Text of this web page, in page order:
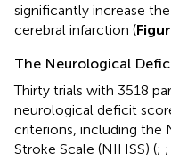
significantly increase
cerebral infarction (
The Neurological
Thirty trials with 3518
neurological deficit
criterions, including the
Stroke Scale (NIHSS) (; ;